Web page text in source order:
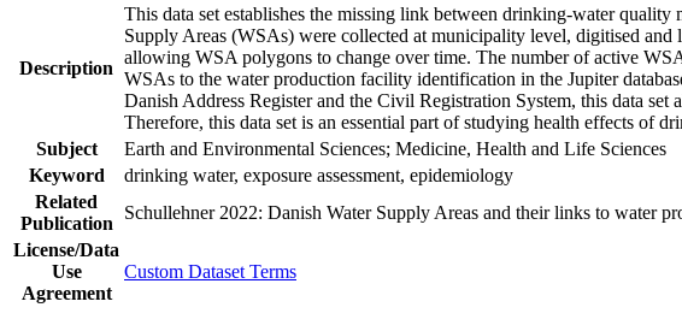
Description
This data set establishes the missing link between drinking-water
Supply Areas (WSAs) were collected at municipality level, digitised
allowing WSA polygons to change over time. The number of active
WSAs to the water production facility identification in the Jupiter
Danish Address Register and the Civil Registration System, this data
Therefore, this data set is an essential part of studying health effects of
Subject
Earth and Environmental Sciences; Medicine, Health and Life Sciences
Keyword
drinking water, exposure assessment, epidemiology
Related
Publication
Schullehner 2022: Danish Water Supply Areas and their links to water
License/Data
Use
Agreement
Custom Dataset Terms